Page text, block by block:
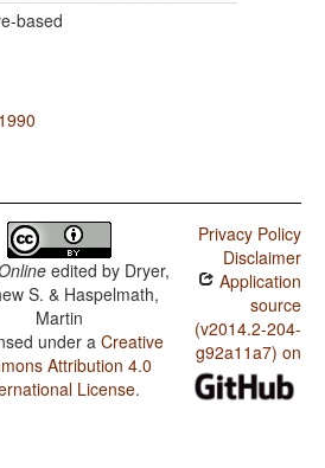
based
edited by Dryer,
S. & Haspelmath,
Martin
under aCreative
Attribution 4.0
License.
Privacy Policy
Disclaimer
Application
source
(v2014.2-204-
g92a11a7) on